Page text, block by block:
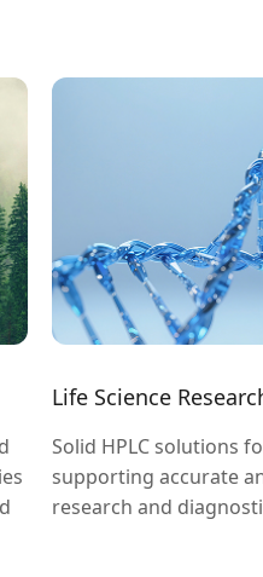
Life Science
Solid HPLC solutions
supporting accurate
research and